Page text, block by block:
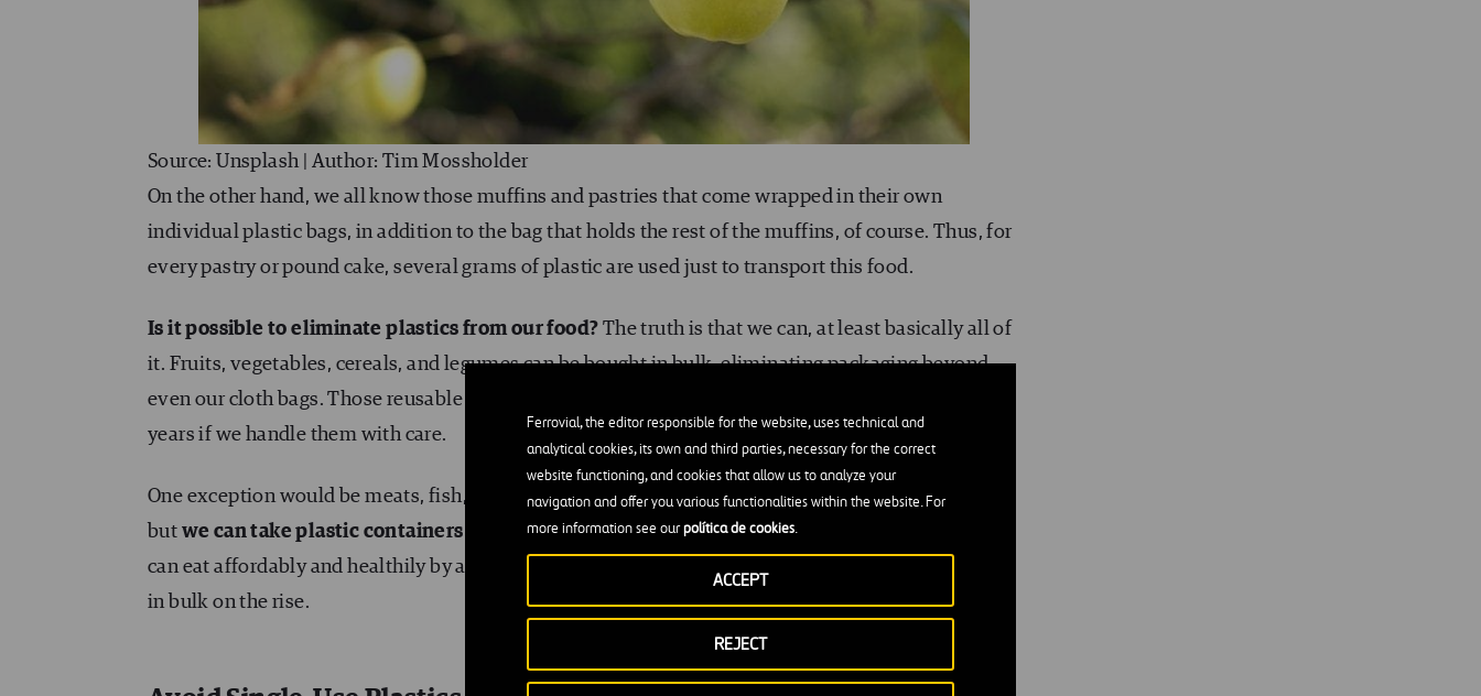
Ferrovial, the editor responsible for the website, uses technical and
analytical cookies, its own and third parties, necessary for the correct
website functioning, and cookies that allow us to analyze your
navigation and offer you various functionalities within the website. For
more information see ourpolítica de cookies.
REJECT
ACCEPT
Source: Unsplash | Author: Tim Mossholder
On the other hand, we all know those muffins and pastries that come wrapped in their own
individual plastic bags, in addition to the bag that holds the rest of the muffins, of course. Thus, for
every pastry or pound cake, several grams of plastic are used just to transport this food.
Is it possible to eliminate plastics from our food? The truth is that we can, at least basically all of
it. Fruits, vegetables, cereals, and legumes can be bought in bulk, eliminating packaging beyond
even our cloth bags. Those reusable bags, even though they’re made with polymers, will last for
years if we handle them with care.
One exception would be meats, fish, and eggs, which require specific packaging for transportation,
but we can take plastic containers or egg cartonsto the store instead. Anyone who lives in a city
can eat affordably and healthily by avoiding products that come in plastic, especially with buying
in bulk on the rise.